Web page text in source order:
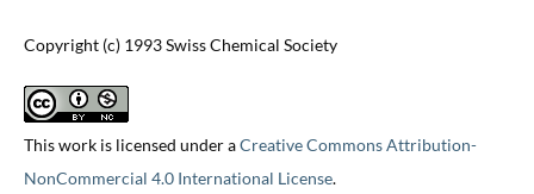
Copyright (c) 1993 Swiss Chemical Society
This work is licensed under aCreative Commons Attribution-
NonCommercial 4.0 International License.